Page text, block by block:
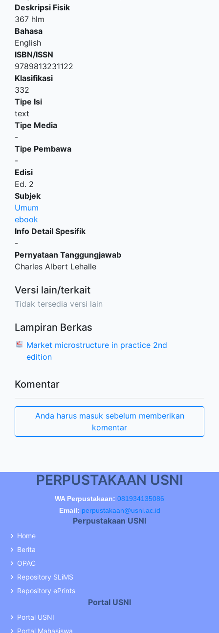
Deskripsi Fisik
367 hlm
Bahasa
English
ISBN/ISSN
9789813231122
Klasifikasi
332
Tipe Isi
text
Tipe Media
-
Tipe Pembawa
-
Edisi
Ed. 2
Subjek
Umum
ebook
Info Detail Spesifik
-
Pernyataan Tanggungjawab
Charles Albert Lehalle
Versi lain/terkait
Tidak tersedia versi lain
Lampiran Berkas
Market microstructure in practice 2nd
edition
Komentar
Anda harus masuk sebelum memberikan
komentar
PERPUSTAKAAN USNI
WA Perpustakaan: 081934135086
Email: perpustakaan@usni.ac.id
Perpustakaan USNI
Home
Berita
OPAC
Repository SLiMS
Repository ePrints
Portal USNI
Portal USNI
Portal Mahasiswa